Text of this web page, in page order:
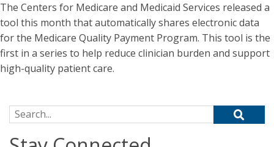
The Centers for Medicare and Medicaid Services released a
tool this month that automatically shares electronic data
for the Medicare Quality Payment Program. This tool is the
first in a series to help reduce clinician burden and support
high-quality patient care.
Search for: